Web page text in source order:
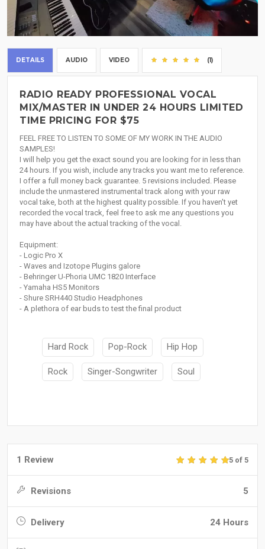
DETAILS AUDIO VIDEO (1)
RADIO READY PROFESSIONAL VOCAL
MIX/MASTER IN UNDER 24 HOURS LIMITED
TIME PRICING FOR $75
FEEL FREE TO LISTEN TO SOME OF MY WORK IN THE AUDIO
SAMPLES!
I will help you get the exact sound you are looking for in less than
24 hours. If you wish, include any tracks you want me to reference.
I offer a full money back guarantee. 5 revisions included. Please
include the unmastered instrumental track along with your raw
vocal take, both at the highest quality possible. If you haven't yet
recorded the vocal track, feel free to ask me any questions you
may have about the actual tracking of the vocal.
Equipment:
- Logic Pro X
- Waves and Izotope Plugins galore
- Behringer U-Phoria UMC 1820 Interface
- Yamaha HS5 Monitors
- Shure SRH440 Studio Headphones
- A plethora of ear buds to test the final product
Hard Rock Pop-Rock Hip Hop
Rock Singer-Songwriter Soul
1 Review 5 of 5
Revisions 5
Delivery 24 Hours